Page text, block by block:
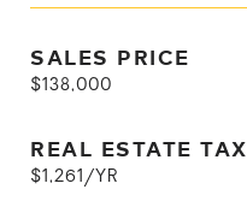
SALES PRICE
$138,000
REAL ESTATE TAX
$1,261/YR